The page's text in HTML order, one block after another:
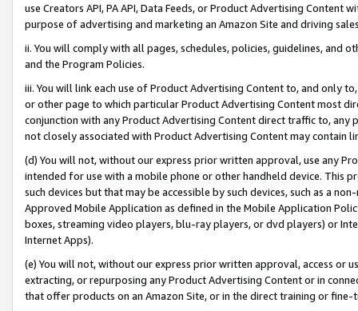
use Creators API, PA API, Data Feeds, or Product Advertising
purpose of advertising and marketing an Amazon Site and driving
ii. You will comply with all pages, schedules, policies, guidelines, and
and the Program Policies.
iii. You will link each use of Product Advertising Content to, and only
or other page to which particular Product Advertising Content most
conjunction with any Product Advertising Content direct traffic to,
not closely associated with Product Advertising Content may contain
(d) You will not, without our express prior written approval, use any
intended for use with a mobile phone or other handheld device. This
such devices but that may be accessible by such devices, such as a
Approved Mobile Application as defined in the Mobile Application
boxes, streaming video players, blu-ray players, or dvd players) or
Internet Apps).
(e) You will not, without our express prior written approval, access or
extracting, or repurposing any Product Advertising Content or in
that offer products on an Amazon Site, or in the direct training or